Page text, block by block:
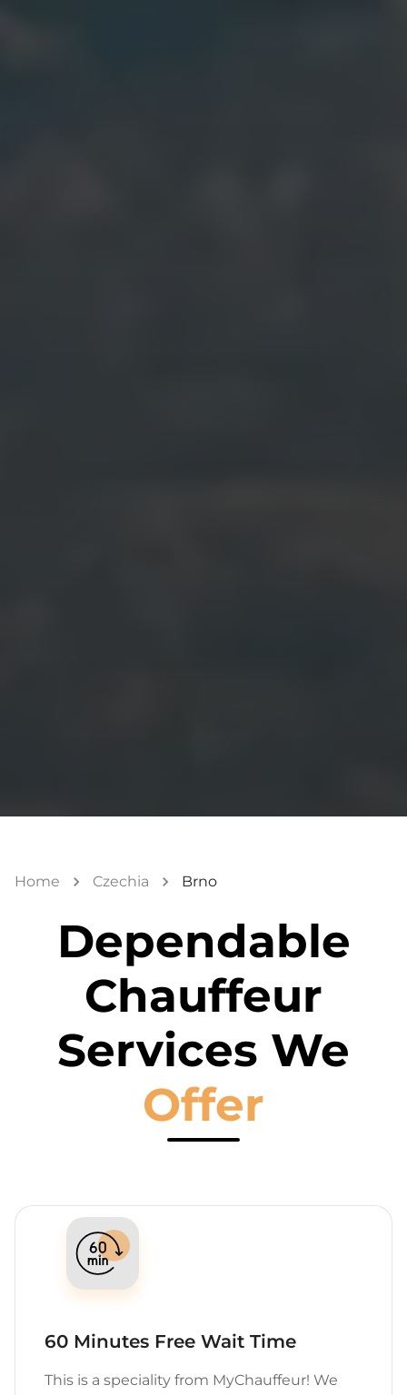
Home Czechia Brno
Dependable
Chauffeur
Services We
Offer
60 Minutes Free Wait Time
This is a speciality from MyChauffeur! We